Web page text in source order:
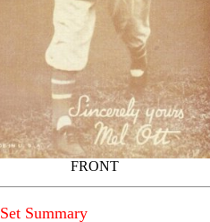
FRONT
Set Summary